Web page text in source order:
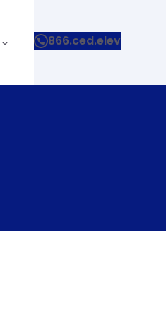
866.ced.elev